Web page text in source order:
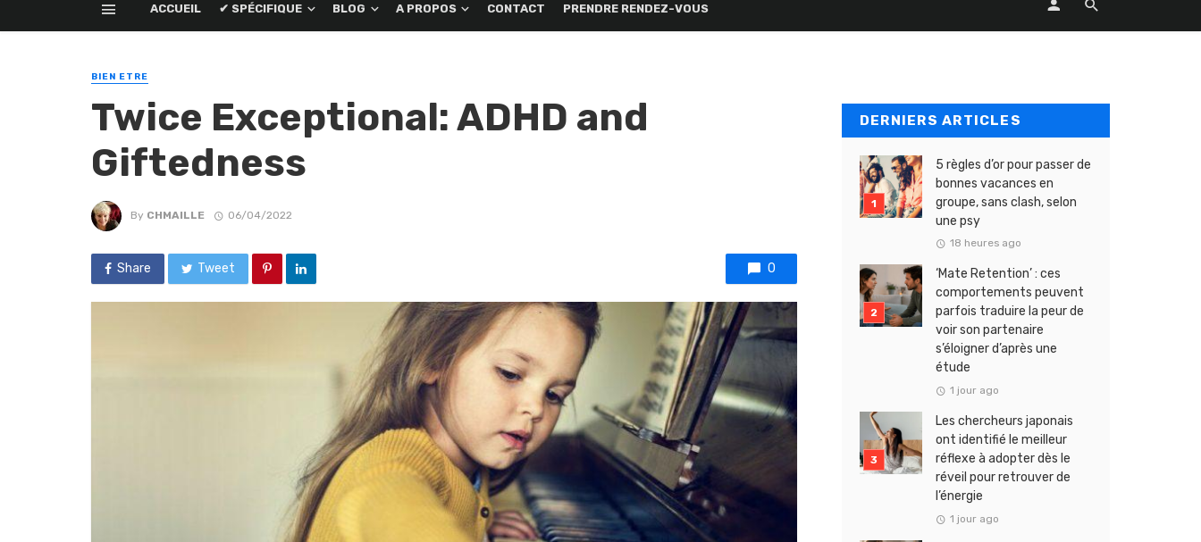
ACCUEIL ✔ SPÉCIFIQUE BLOG A PROPOS CONTACT PRENDRE RENDEZ-VOUS
BIEN ETRE
Twice Exceptional: ADHD and
Giftedness
By CHMAILLE 06/04/2022
Share Tweet 0
DERNIERS ARTICLES
5 règles d’or pour passer de
bonnes vacances en
groupe, sans clash, selon
une psy
18 heures ago
‘Mate Retention’ : ces
comportements peuvent
parfois traduire la peur de
voir son partenaire
s’éloigner d’après une
étude
1 jour ago
Les chercheurs japonais
ont identifié le meilleur
réflexe à adopter dès le
réveil pour retrouver de
l’énergie
1 jour ago